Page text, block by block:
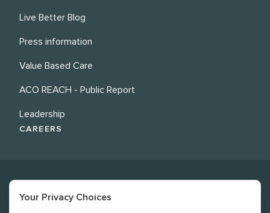
Live Better Blog
Press information
Value Based Care
ACO REACH - Public Report
Leadership
CAREERS
Your Privacy Choices